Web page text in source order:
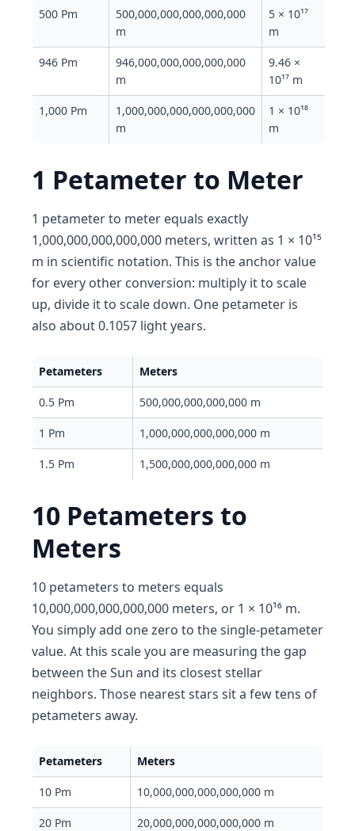
500 Pm
500,000,000,000,000,000
m
5 × 10¹⁷
m
946 Pm
946,000,000,000,000,000
m
9.46 ×
10¹⁷ m
1,000 Pm
1,000,000,000,000,000,000
m
1 × 10¹⁸
m
1 Petameter to Meter
1 petameter to meter equals exactly
1,000,000,000,000,000 meters, written as 1 × 10¹⁵
m in scientific notation. This is the anchor value
for every other conversion: multiply it to scale
up, divide it to scale down. One petameter is
also about 0.1057 light years.
Petameters Meters
0.5 Pm 500,000,000,000,000 m
1 Pm 1,000,000,000,000,000 m
1.5 Pm 1,500,000,000,000,000 m
10 Petameters to
Meters
10 petameters to meters equals
10,000,000,000,000,000 meters, or 1 × 10¹⁶ m.
You simply add one zero to the single-petameter
value. At this scale you are measuring the gap
between the Sun and its closest stellar
neighbors. Those nearest stars sit a few tens of
petameters away.
Petameters Meters
10 Pm 10,000,000,000,000,000 m
20 Pm 20,000,000,000,000,000 m